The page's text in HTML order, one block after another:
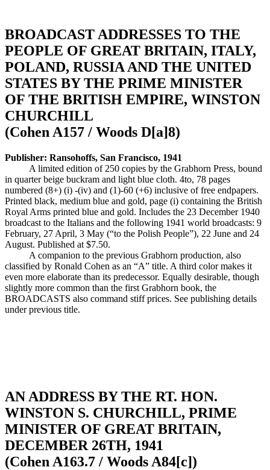
BROADCAST ADDRESSES TO THE
PEOPLE OF GREAT BRITAIN, ITALY,
POLAND, RUSSIA AND THE UNITED
STATES BY THE PRIME MINISTER
OF THE BRITISH EMPIRE, WINSTON
CHURCHILL
(Cohen A157 / Woods D[a]8)
Publisher: Ransohoffs, San Francisco, 1941
A limited edition of 250 copies by the Grabhorn Press, bound
in quarter beige buckram and light blue cloth. 4to, 78 pages
numbered (8+) (i) -(iv) and (1)-60 (+6) inclusive of free endpapers.
Printed black, medium blue and gold, page (i) containing the British
Royal Arms printed blue and gold. Includes the 23 December 1940
broadcast to the Italians and the following 1941 world broadcasts: 9
February, 27 April, 3 May (“to the Polish People”), 22 June and 24
August. Published at $7.50.
A companion to the previous Grabhorn production, also
classified by Ronald Cohen as an “A” title. A third color makes it
even more elaborate than its predecessor. Equally desirable, though
slightly more common than the first Grabhorn book, the
BROADCASTS also command stiff prices. See publishing details
under previous title.
AN ADDRESS BY THE RT. HON.
WINSTON S. CHURCHILL, PRIME
MINISTER OF GREAT BRITAIN,
DECEMBER 26TH, 1941
(Cohen A163.7 / Woods A84[c])